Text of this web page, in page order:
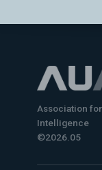
Association
Intelligence
©2026.05